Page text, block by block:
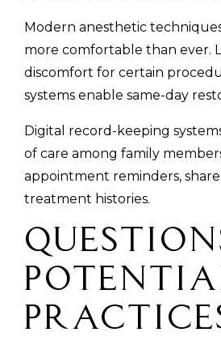
Modern anesthetic
more comfortable than ever.
discomfort for certain
systems enable same-day
Digital record-keeping
of care among family
appointment reminders,
treatment histories.